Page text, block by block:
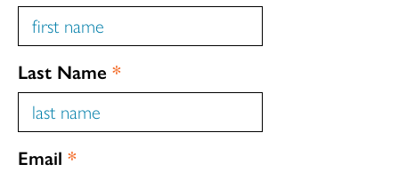
Last Name *
Email *